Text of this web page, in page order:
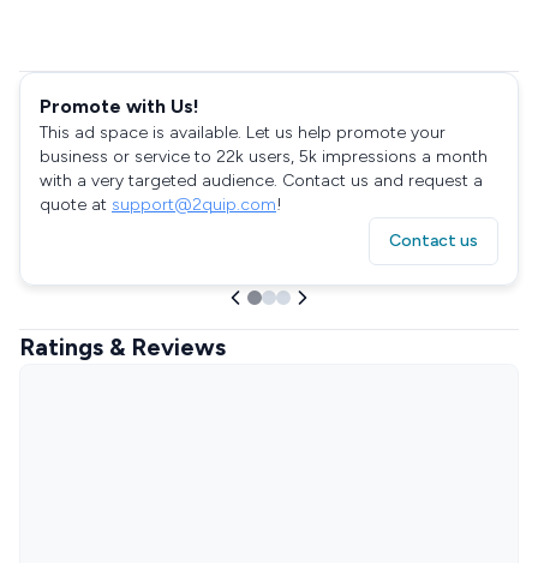
Promote with Us!
This ad space is available. Let us help promote your
business or service to 22k users, 5k impressions a month
with a very targeted audience. Contact us and request a
quote at support@2quip.com!
Contact us
Ratings & Reviews